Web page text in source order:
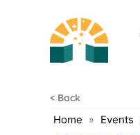
< Back
Home » Events